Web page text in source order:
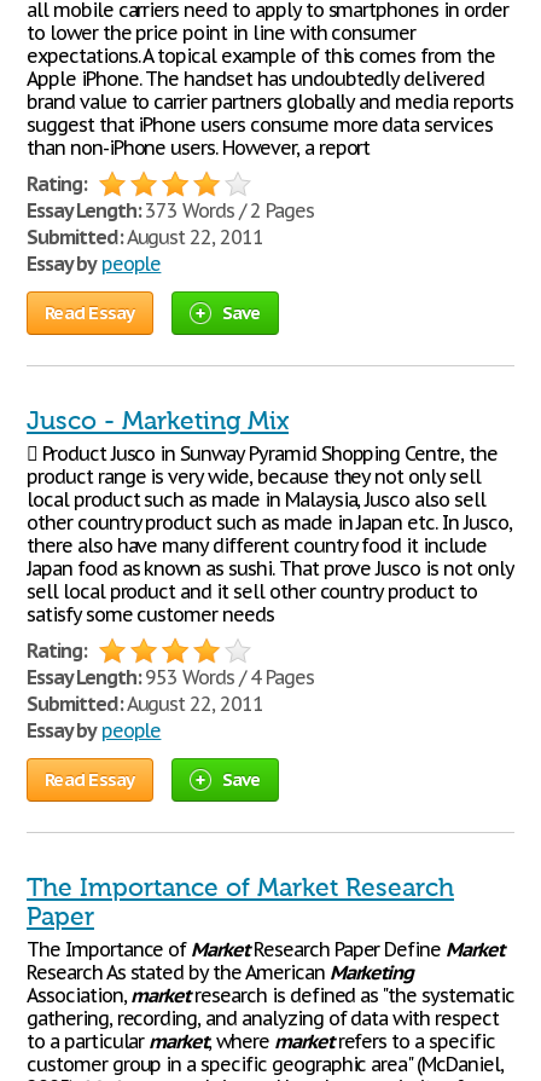
all mobile carriers need to apply to smartphones in order
to lower the price point in line with consumer
expectations. A topical example of this comes from the
Apple iPhone. The handset has undoubtedly delivered
brand value to carrier partners globally and media reports
suggest that iPhone users consume more data services
than non-iPhone users. However, a report
Rating:
Essay Length:373 Words / 2 Pages
Submitted:August 22, 2011
Essay by people
Read Essay Save
Jusco - Marketing Mix
 Product Jusco in Sunway Pyramid Shopping Centre, the
product range is very wide, because they not only sell
local product such as made in Malaysia, Jusco also sell
other country product such as made in Japan etc. In Jusco,
there also have many different country food it include
Japan food as known as sushi. That prove Jusco is not only
sell local product and it sell other country product to
satisfy some customer needs
Rating:
Essay Length:953 Words / 4 Pages
Submitted:August 22, 2011
Essay by people
Read Essay Save
The Importance of Market Research
Paper
The Importance of MarketResearch Paper Define Market
Research As stated by the American Marketing
Association,marketresearch is defined as "the systematic
gathering, recording, and analyzing of data with respect
to a particular market, where marketrefers to a specific
customer group in a specific geographic area" (McDaniel,